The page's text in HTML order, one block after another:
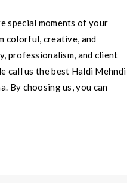
special moments of your
colorful, creative, and
professionalism, and client
call us the best Haldi Mehndi
By choosing us, you can